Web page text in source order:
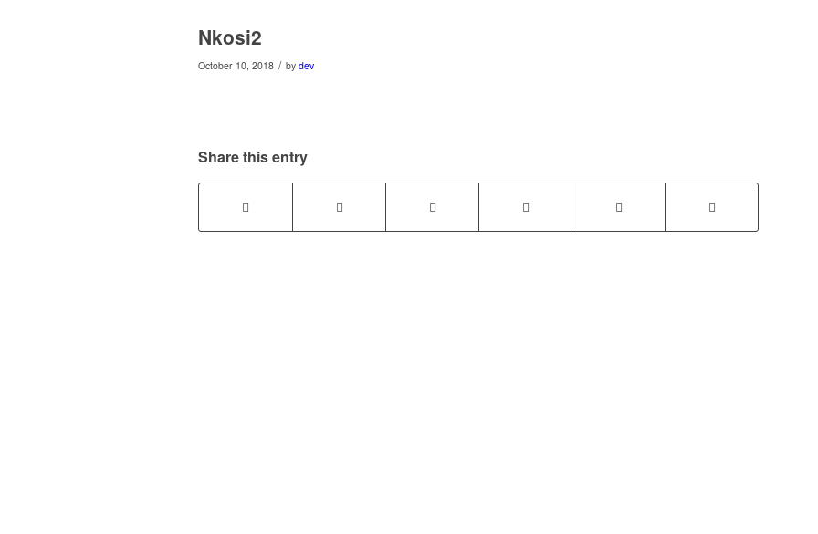
Nkosi2
October 10, 2018 / by dev
Share this entry